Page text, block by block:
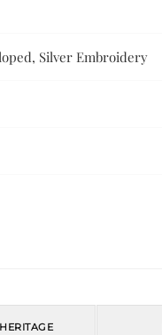
Silver Embroidery